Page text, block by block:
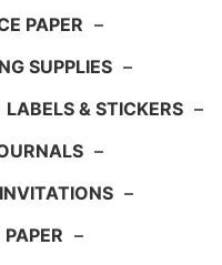
PAPER –
SUPPLIES –
LABELS & STICKERS –
–
–
–